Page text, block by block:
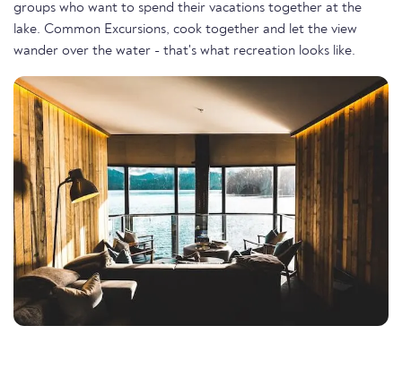
groups who want to spend their vacations together at the
lake. Common Excursions, cook together and let the view
wander over the water - that's what recreation looks like.